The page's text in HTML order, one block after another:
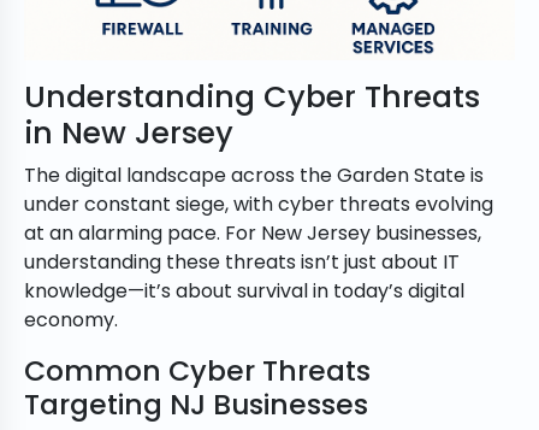
Understanding Cyber Threats
in New Jersey
The digital landscape across the Garden State is
under constant siege, with cyber threats evolving
at an alarming pace. For New Jersey businesses,
understanding these threats isn’t just about IT
knowledge—it’s about survival in today’s digital
economy.
Common Cyber Threats
Targeting NJ Businesses